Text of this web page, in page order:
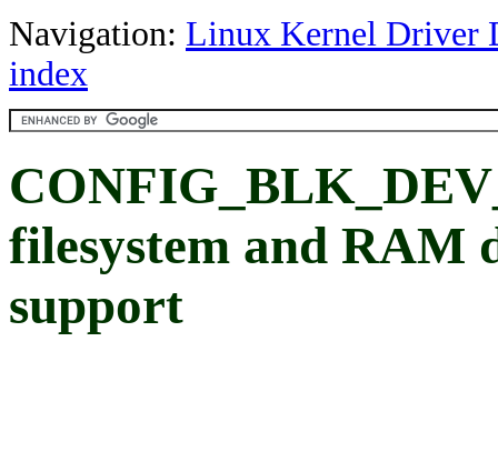
Navigation: Linux Kernel Driver
index
filesystem and
support